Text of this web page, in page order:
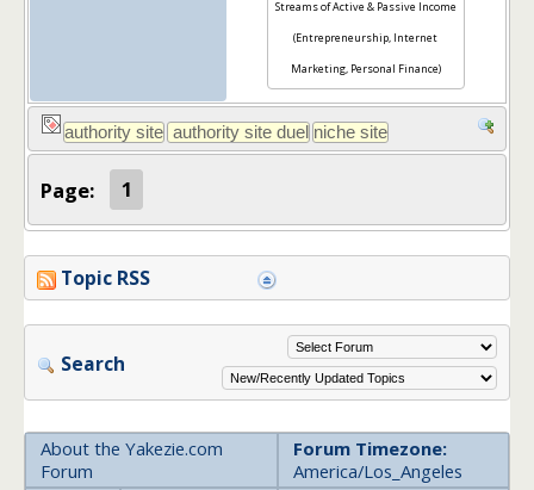
Streams of Active & Passive Income
(Entrepreneurship, Internet
Marketing, Personal Finance)
Page: 1
Topic RSS
Search
About the Yakezie.com
Forum
Forum Timezone:
America/Los_Angeles